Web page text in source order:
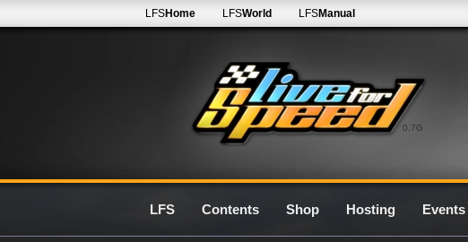
0.7G
LFSHome LFSWorld LFSManual
LFS Contents Shop Hosting Events